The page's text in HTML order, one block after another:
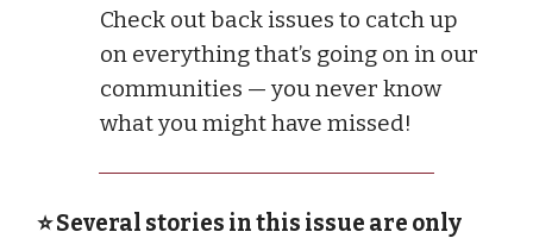
Check out back issues to catch up
on everything that’s going on in our
communities — you never know
what you might have missed!
⭐ Several stories in this issue are only